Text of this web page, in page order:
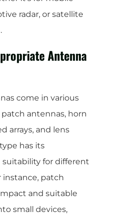
radar, or satellite
Antenna
come in various
patch antennas, horn
arrays, and lens
has its
suitability for different
instance, patch
and suitable
small devices,